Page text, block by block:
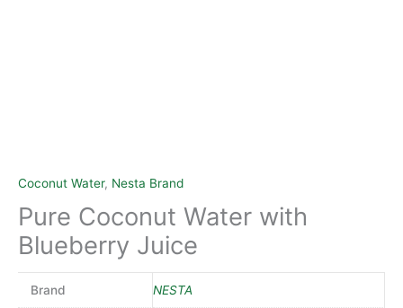
Coconut Water, Nesta Brand
Pure Coconut Water with
Blueberry Juice
Brand NESTA